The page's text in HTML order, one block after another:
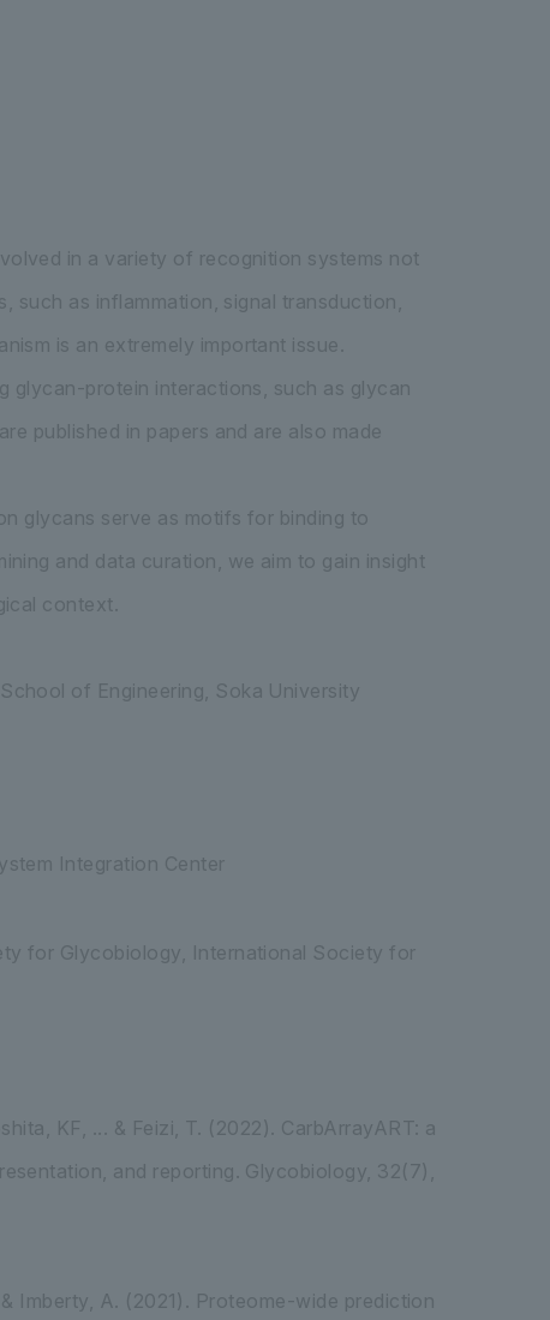
in a variety of recognition systems not
as inflammation, signal transduction,
is an extremely important issue.
glycan-protein interactions, such as glycan
published in papers and are also made
glycans serve as motifs for binding to
and data curation, we aim to gain insight
context.
of Engineering, Soka University
Integration Center
for Glycobiology, International Society for
KF, ... & Feizi, T. (2022). CarbArrayART: a
and reporting. Glycobiology, 32(7),
Imberty, A. (2021). Proteome-wide prediction